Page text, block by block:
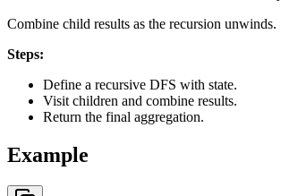
Combine child results as the recursion unwinds.
Steps:
Define a recursive DFS with state.
Visit children and combine results.
Return the final aggregation.
Example